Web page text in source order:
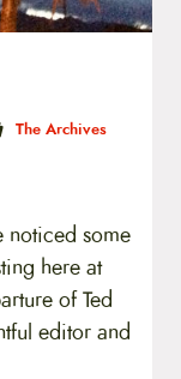
The Archives
noticed some
here at
of Ted
editor and